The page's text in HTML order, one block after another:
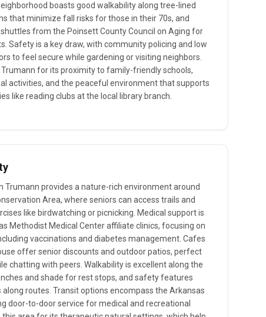
boasts good walkability along tree-lined
that minimize fall risks for those in their 70s, and
from the Poinsett County Council on Aging for
Safety is a key draw, with community policing and low
to feel secure while gardening or visiting neighbors.
for its proximity to family-friendly schools,
activities, and the peaceful environment that supports
like reading clubs at the local library branch.
Trumann provides a nature-rich environment around
Area, where seniors can access trails and
like birdwatching or picnicking. Medical support is
Methodist Medical Center affiliate clinics, focusing on
vaccinations and diabetes management. Cafes
offer senior discounts and outdoor patios, perfect
chatting with peers. Walkability is excellent along the
and shade for rest stops, and safety features
routes. Transit options encompass the Arkansas
door-to-door service for medical and recreational